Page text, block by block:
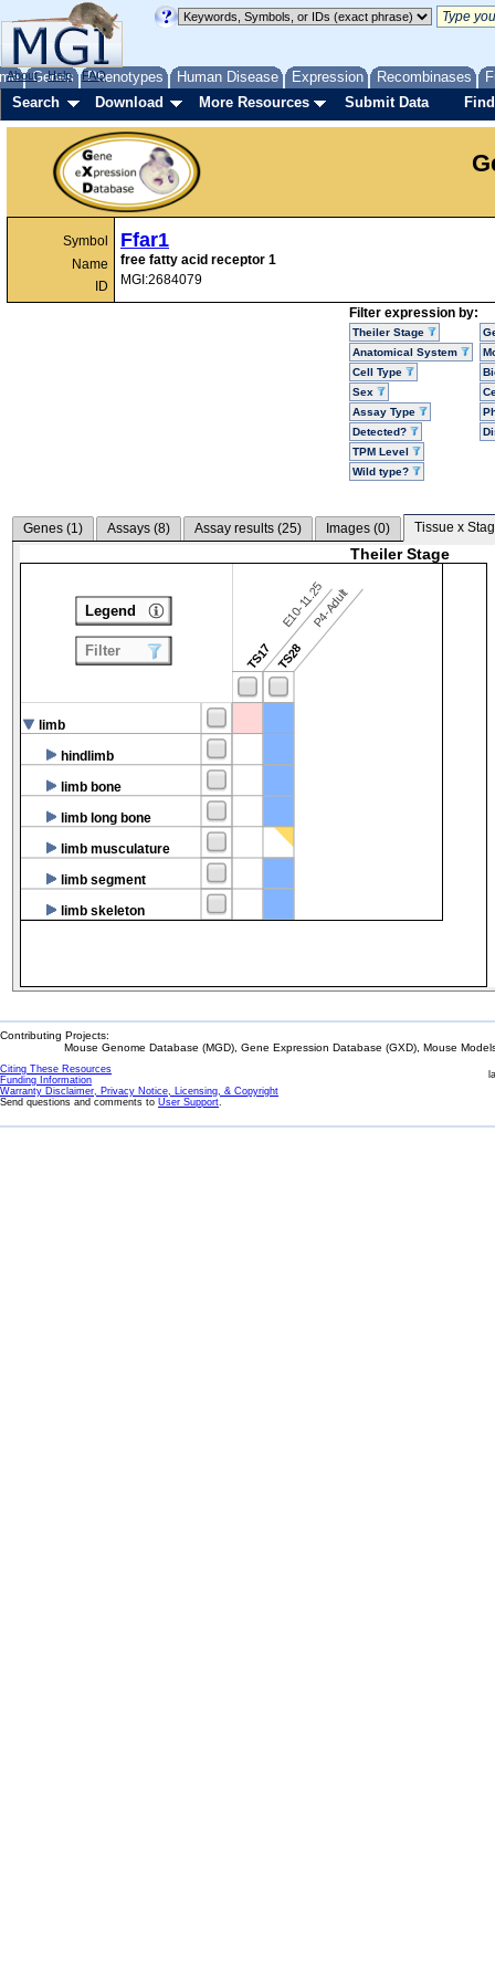
Genes Phenotypes Human Disease Expression Recombinases
About Help FAQ
Search Download More Resources Submit Data
Symbol
Name
ID
Ffar1
free fatty acid receptor 1
MGI:2684079
Filter expression by:
Theiler Stage
Anatomical System
Cell Type
Sex
Assay Type
Detected?
TPM Level
Wild type?
Genes (1) Assays (8) Assay results (25) Images (0) Tissue x
Theiler Stage
TS17
E10-11.25
TS28
P4-Adult
limb
hindlimb
limb bone
limb long bone
limb musculature
limb segment
limb skeleton
Legend
Filter
Contributing Projects:
Mouse Genome Database (MGD), Gene Expression Database (GXD), Mouse
Citing These Resources
Funding Information
Warranty Disclaimer, Privacy Notice, Licensing, & Copyright
Send questions and comments to User Support.